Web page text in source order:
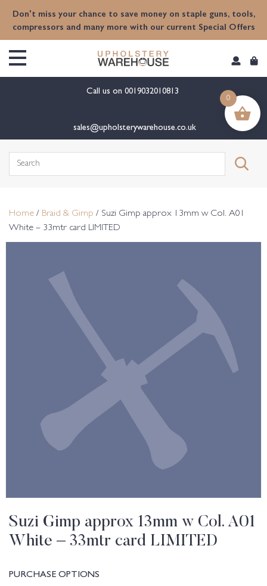
Don't miss your chance to save money on staple guns, tools,
compressors and many more with our current Special Offers
Call us on 0019032010813
sales@upholsterywarehouse.co.uk
Search
Home / Braid & Gimp / Suzi Gimp approx 13mm w Col. A01
White – 33mtr card LIMITED
Suzi Gimp approx 13mm w Col. A01
White – 33mtr card LIMITED
PURCHASE OPTIONS
0